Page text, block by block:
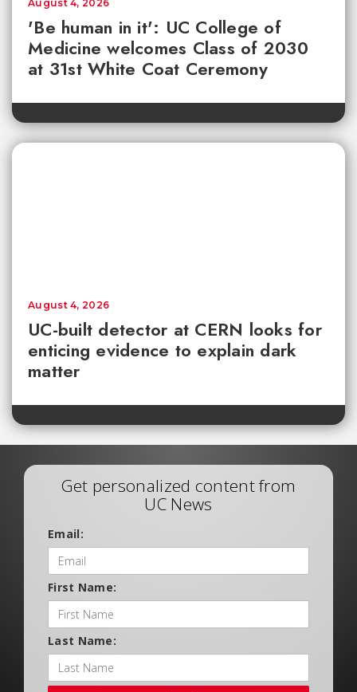
'Be human in it': UC College of
Medicine welcomes Class of 2030
at 31st White Coat Ceremony
August 4, 2026
UC-built detector at CERN looks for
enticing evidence to explain dark
matter
August 4, 2026
Get personalized content from
UC News
Email:
First Name:
Last Name: